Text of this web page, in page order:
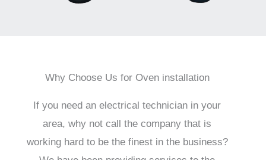
Why Choose Us for Oven installation
If you need an electrical technician in your
area, why not call the company that is
working hard to be the finest in the business?